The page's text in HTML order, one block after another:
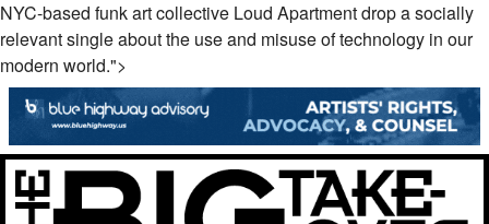
NYC-based funk art collective Loud Apartment drop a socially
relevant single about the use and misuse of technology in our
modern world.">